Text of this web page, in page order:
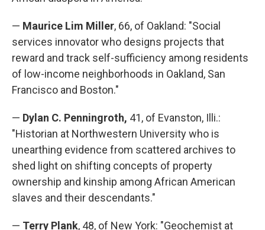
— Maurice Lim Miller, 66, of Oakland: "Social
services innovator who designs projects that
reward and track self-sufficiency among residents
of low-income neighborhoods in Oakland, San
Francisco and Boston."
— Dylan C. Penningroth, 41, of Evanston, Illi.:
"Historian at Northwestern University who is
unearthing evidence from scattered archives to
shed light on shifting concepts of property
ownership and kinship among African American
slaves and their descendants."
— Terry Plank, 48, of New York: "Geochemist at